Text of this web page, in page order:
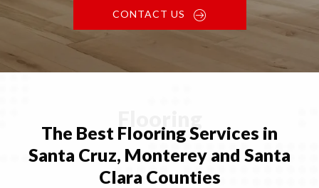
CONTACT US
The Best FlooringServices in
Santa Cruz, Monterey and Santa
Clara Counties